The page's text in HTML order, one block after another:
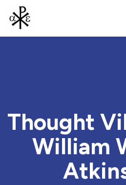
Thought
William